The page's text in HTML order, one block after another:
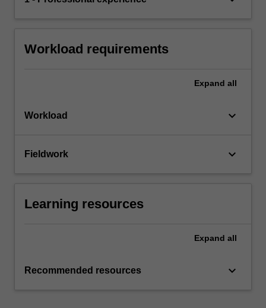
Workload requirements
Expand all
Workload keyboard_arrow_down
Fieldwork keyboard_arrow_down
Learning resources
Expand all
Recommended resources keyboard_arrow_down